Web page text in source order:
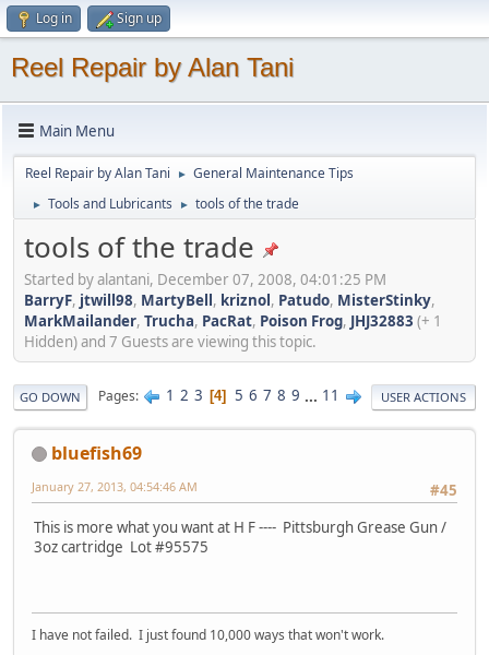
Log in Sign up
Reel Repair by Alan Tani
Main Menu
Reel Repair by Alan Tani ► General Maintenance Tips
► Tools and Lubricants ► tools of the trade
tools of the trade
Started by alantani, December 07, 2008, 04:01:25 PM
BarryF, jtwill98, MartyBell, kriznol, Patudo, MisterStinky,
MarkMailander, Trucha, PacRat, Poison Frog, JHJ32883 (+ 1
Hidden) and 7 Guests are viewing this topic.
GO DOWN Pages 1 2 3 4 5 6 7 8 9 ... 11 USER ACTIONS
bluefish69
#45
January 27, 2013, 04:54:46 AM
This is more what you want at H F ---- Pittsburgh Grease Gun /
3oz cartridge Lot #95575
I have not failed. I just found 10,000 ways that won't work.